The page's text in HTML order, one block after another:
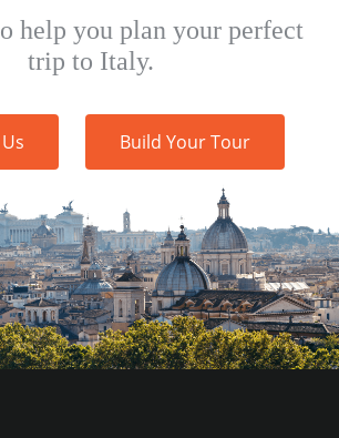
help you plan your perfect
trip to Italy.
Build Your Tour